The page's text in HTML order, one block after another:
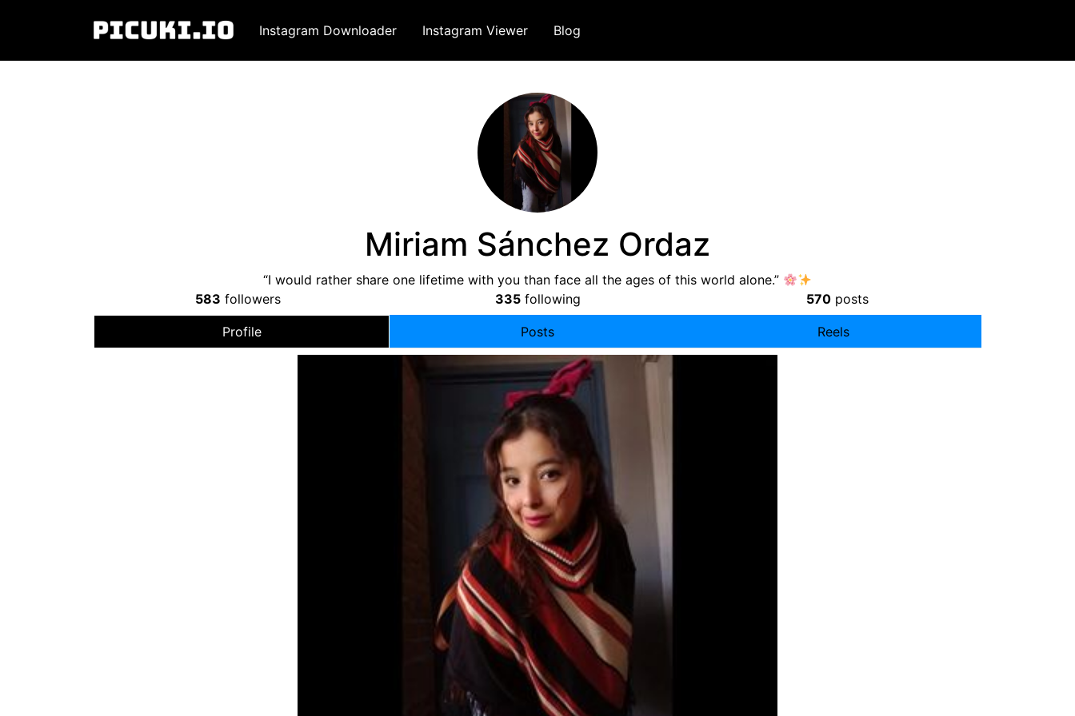
Instagram Downloader Instagram Viewer Blog
Miriam Sánchez Ordaz
“I would rather share one lifetime with you than face all the ages of this world alone.”
583 followers 335following 570posts
Profile Posts Reels